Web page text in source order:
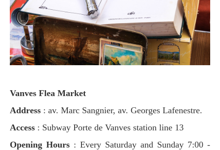
Vanves Flea Market
Address : av. Marc Sangnier, av. Georges Lafenestre.
Access : Subway Porte de Vanves station line 13
Opening Hours : Every Saturday and Sunday 7:00 -